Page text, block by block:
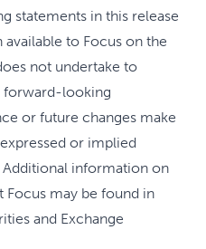
statements in this release
to Focus on the
not undertake to
forward-looking
or future changes make
or implied
information on
Focus may be found in
and Exchange